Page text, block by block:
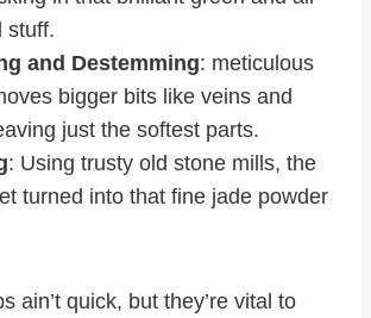
stuff.
and Destemming: meticulous
bigger bits like veins and
just the softest parts.
: Using trusty old stone mills, the
turned into that fine jade powder
ain’t quick, but they’re vital to